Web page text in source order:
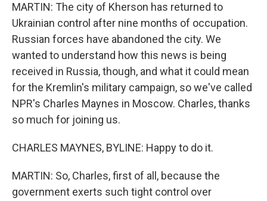
MARTIN: The city of Kherson has returned to
Ukrainian control after nine months of occupation.
Russian forces have abandoned the city. We
wanted to understand how this news is being
received in Russia, though, and what it could mean
for the Kremlin's military campaign, so we've called
NPR's Charles Maynes in Moscow. Charles, thanks
so much for joining us.
CHARLES MAYNES, BYLINE: Happy to do it.
MARTIN: So, Charles, first of all, because the
government exerts such tight control over